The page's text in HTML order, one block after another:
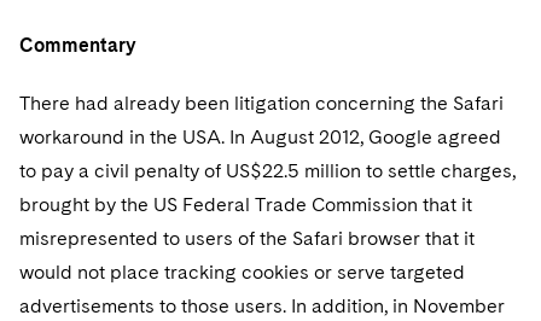
Commentary
There had already been litigation concerning the Safari
workaround in the USA. In August 2012, Google agreed
to pay a civil penalty of US$22.5 million to settle charges,
brought by the US Federal Trade Commission that it
misrepresented to users of the Safari browser that it
would not place tracking cookies or serve targeted
advertisements to those users. In addition, in November